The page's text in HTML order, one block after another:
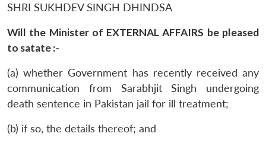
SHRI SUKHDEV SINGH DHINDSA
Will the Minister of EXTERNAL AFFAIRS be pleased
to satate :-
(a) whether Government has recently received any
communication from Sarabhjit Singh undergoing
death sentence in Pakistan jail for ill treatment;
(b) if so, the details thereof; and